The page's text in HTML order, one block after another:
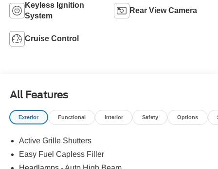
Keyless Ignition
System
Rear View Camera
Cruise Control
All Features
Exterior Functional Interior Safety Options
Active Grille Shutters
Easy Fuel Capless Filler